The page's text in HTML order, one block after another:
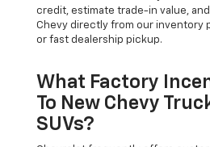
credit, estimate trade-in value,
Chevy directly from our inventory
or fast dealership pickup.
What Factory
To New Chevy
SUVs?